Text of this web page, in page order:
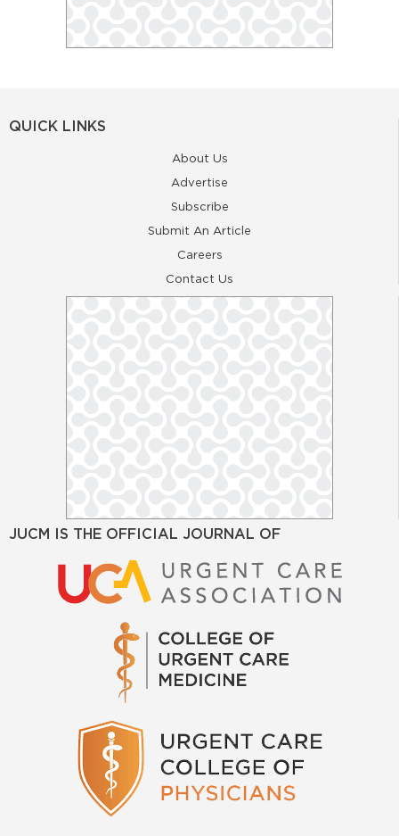
QUICK LINKS
About Us
Advertise
Subscribe
Submit An Article
Careers
Contact Us
JUCM IS THE OFFICIAL JOURNAL OF